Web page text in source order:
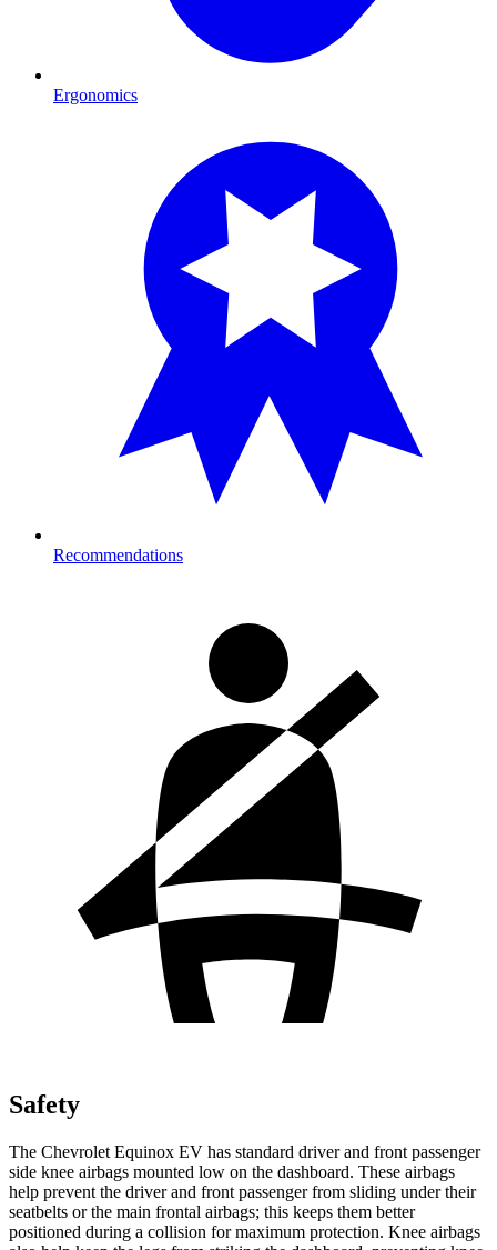
Ergonomics
Recommendations
Safety
The Chevrolet Equinox EV has standard driver and front passenger
side knee airbags mounted low on the dashboard. These airbags
help prevent the driver and front passenger from sliding under their
seatbelts or the main frontal airbags; this keeps them better
positioned during a collision for maximum protection. Knee airbags